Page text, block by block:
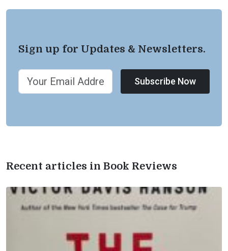
Sign up for Updates & Newsletters.
Subscribe Now
Recent articles in Book Reviews